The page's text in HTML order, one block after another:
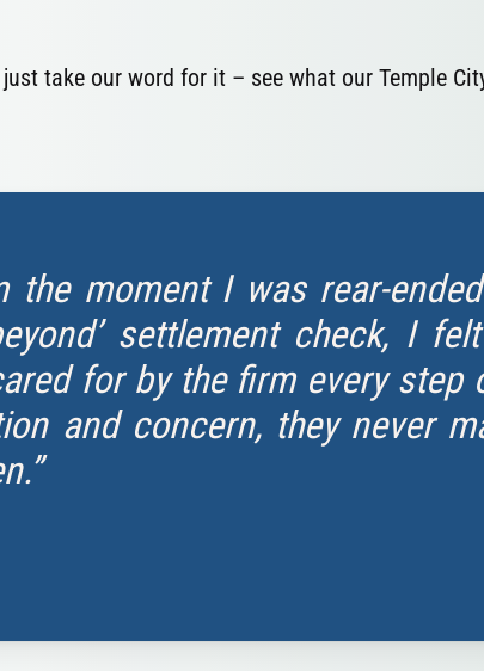
just take our word for it – see what our Temple
the moment I was rear-
settlement check, I
for by the firm every step
and concern, they never